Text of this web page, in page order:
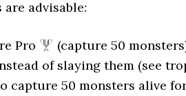
advisable:
Pro (capture 50
of slaying them (see
capture 50 monsters alive